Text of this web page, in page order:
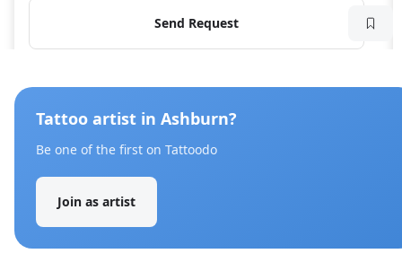
Send Request
Tattoo artist in Ashburn?
Be one of the first on Tattoodo
Join as artist